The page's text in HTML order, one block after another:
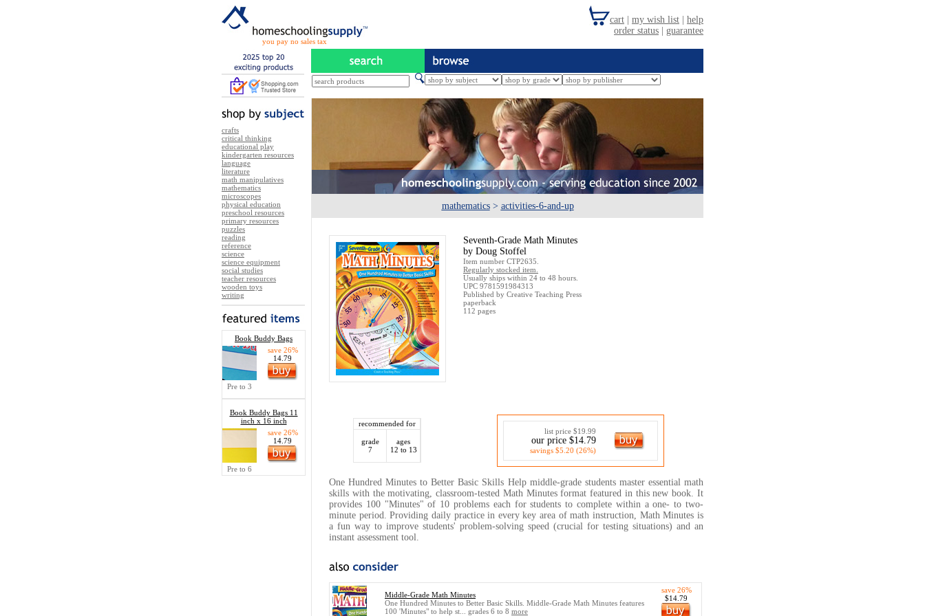
you pay no sales tax
crafts
critical thinking
educational play
kindergarten resources
language
literature
math manipulatives
mathematics
microscopes
physical education
preschool resources
primary resources
puzzles
reading
reference
science
science equipment
social studies
teacher resources
wooden toys
writing
Book Buddy Bags
save 26%
14.79
Pre to 3
Book Buddy Bags 11
inch x 16 inch
save 26%
14.79
Pre to 6
mathematics > activities-6-and-up
Seventh-Grade Math Minutes
by Doug Stoffel
Item number CTP2635.
Regularly stocked item.
Usually ships within 24 to 48 hours.
UPC 9781591984313
Published by Creative Teaching Press
paperback
112 pages
recommended for
grade
7
ages
12 to 13
list price $19.99
our price $14.79
savings $5.20 (26%)
One Hundred Minutes to Better Basic Skills Help middle-grade students master essential math
skills with the motivating, classroom-tested Math Minutes format featured in this new book. It
provides 100 "Minutes" of 10 problems each for students to complete within a one- to two-
minute period. Providing daily practice in every key area of math instruction, Math Minutes is
a fun way to improve students' problem-solving speed (crucial for testing situations) and an
instant assessment tool.
Middle-Grade Math Minutes
One Hundred Minutes to Better Basic Skills. Middle-Grade Math Minutes features
100 'Minutes" to help st... grades 6 to 8 more
save 26%
$14.79